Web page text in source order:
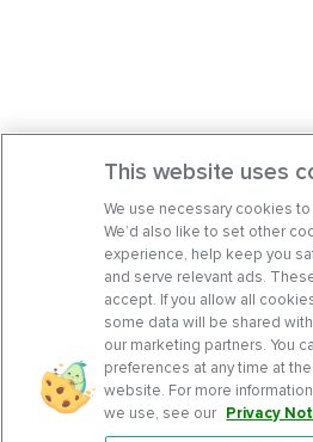
This website uses
We use necessary cookies
We’d also like to set other
experience, help keep you
and serve relevant ads.
accept. If you allow all
some data will be shared
our marketing partners. You
preferences at any time at
website. For more
we use, see our Privacy